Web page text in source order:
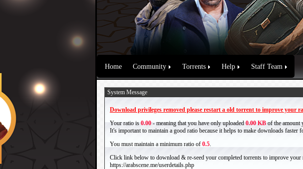
Home Community Torrents Help Staff Team
System Message
Download privileges removed please restart a old torrent to improve your
Your ratio is 0.00 - meaning that you have only uploaded 0.00 KB of the amount
It's important to maintain a good ratio because it helps to make downloads faster
You must maintain a minimum ratio of 0.5.
Click link below to download & re-seed your completed torrents to improve your
https://arabscene.me/userdetails.php